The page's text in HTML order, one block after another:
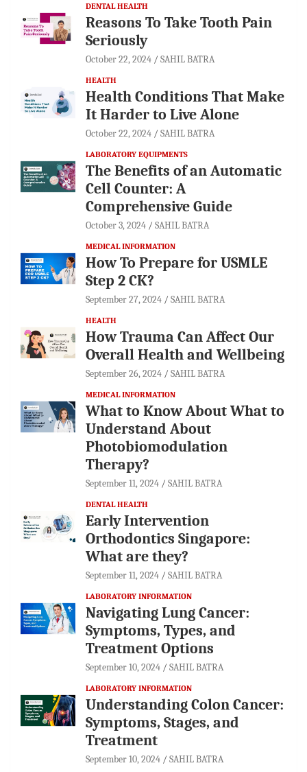
DENTAL HEALTH
Reasons To Take Tooth Pain
Seriously
October 22, 2024 SAHIL BATRA
HEALTH
Health Conditions That Make
It Harder to Live Alone
October 22, 2024 SAHIL BATRA
LABORATORY EQUIPMENTS
The Benefits of an Automatic
Cell Counter: A
Comprehensive Guide
October 3, 2024 SAHIL BATRA
MEDICAL INFORMATION
How To Prepare for USMLE
Step 2 CK?
September 27, 2024 SAHIL BATRA
HEALTH
How Trauma Can Affect Our
Overall Health and Wellbeing
September 26, 2024 SAHIL BATRA
MEDICAL INFORMATION
What to Know About What to
Understand About
Photobiomodulation
Therapy?
September 11, 2024 SAHIL BATRA
DENTAL HEALTH
Early Intervention
Orthodontics Singapore:
What are they?
September 11, 2024 SAHIL BATRA
LABORATORY INFORMATION
Navigating Lung Cancer:
Symptoms, Types, and
Treatment Options
September 10, 2024 SAHIL BATRA
LABORATORY INFORMATION
Understanding Colon Cancer:
Symptoms, Stages, and
Treatment
September 10, 2024 SAHIL BATRA